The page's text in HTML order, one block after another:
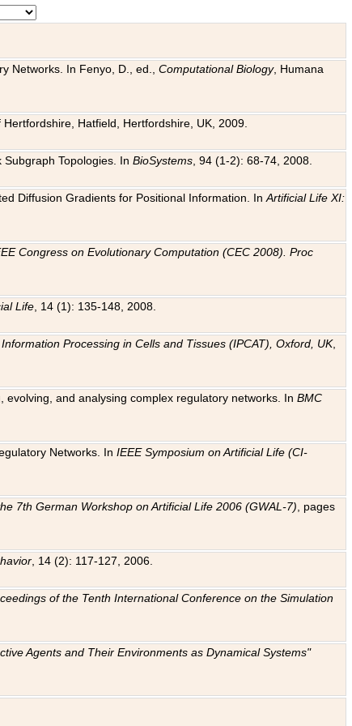
Networks. In Fenyo, D., ed.,Computational Biology, Humana
Hatfield, Hertfordshire, UK, 2009.
Subgraph Topologies. InBioSystems , 94 (1-2): 68-74, 2008.
Diffusion Gradients for Positional Information. InArtificial Life XI:
Congress on Evolutionary Computation (CEC 2008). Proc
Life , 14 (1): 135-148, 2008.
Processing in Cells and Tissues (IPCAT), Oxford, UK,
evolving, and analysing complex regulatory networks. InBMC
Networks. InIEEE Symposium on Artificial Life (CI-
7th German Workshop on Artificial Life 2006 (GWAL-7) , pages
, 14 (2): 117-127, 2006.
of the Tenth International Conference on the Simulation
Agents and Their Environments as Dynamical Systems"